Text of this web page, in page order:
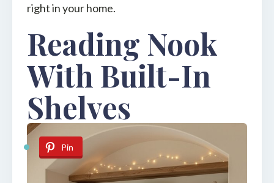
right in your home.
Reading Nook
With Built-In
Shelves
Pin